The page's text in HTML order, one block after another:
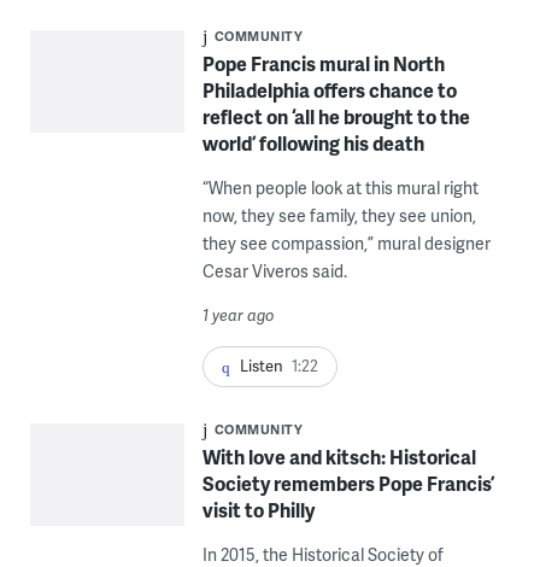
COMMUNITY
Pope Francis mural in North
Philadelphia offers chance to
reflect on ‘all he brought to the
world’ following his death
“When people look at this mural right
now, they see family, they see union,
they see compassion,” mural designer
Cesar Viveros said.
1 year ago
Listen 1:22
COMMUNITY
With love and kitsch: Historical
Society remembers Pope Francis’
visit to Philly
In 2015, the Historical Society of